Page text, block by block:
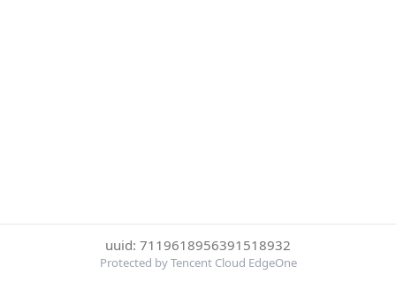
uuid: 7119618956391518932
Protected by Tencent Cloud EdgeOne